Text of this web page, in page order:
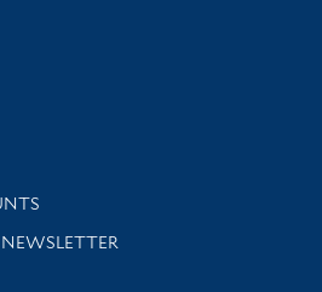
support
news and events